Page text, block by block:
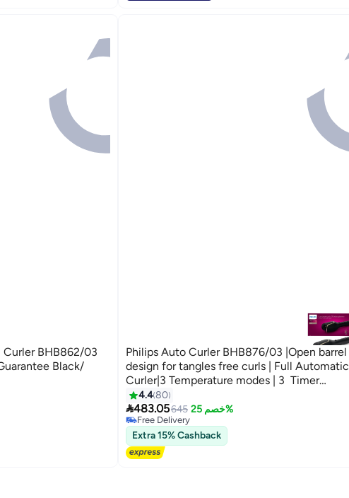
Curler BHB862/03
Black/
Philips Auto Curler BHB876/03 |Open barrel
design for tangles free curls | Full Automatic
Curler|3 Temperature modes | 3 Timer
settings|Two smart curling guards| kertain
ceramic coating Black
4.480
483.05645 خصم 25%
Free Delivery
Free Delivery
Extra 15% Cashback